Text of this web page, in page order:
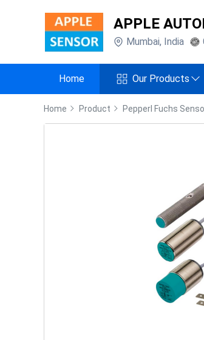
APPLE
Mumbai, India
Home Our Products
Home Product Pepperl Fuchs